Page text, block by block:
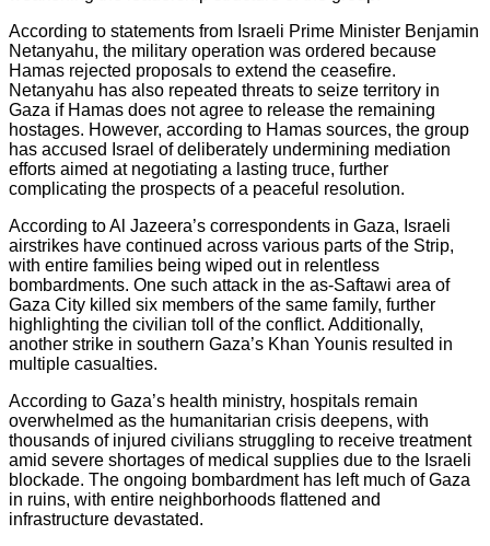
According to statements from Israeli Prime Minister Benjamin
Netanyahu, the military operation was ordered because
Hamas rejected proposals to extend the ceasefire.
Netanyahu has also repeated threats to seize territory in
Gaza if Hamas does not agree to release the remaining
hostages. However, according to Hamas sources, the group
has accused Israel of deliberately undermining mediation
efforts aimed at negotiating a lasting truce, further
complicating the prospects of a peaceful resolution.
According to Al Jazeera’s correspondents in Gaza, Israeli
airstrikes have continued across various parts of the Strip,
with entire families being wiped out in relentless
bombardments. One such attack in the as-Saftawi area of
Gaza City killed six members of the same family, further
highlighting the civilian toll of the conflict. Additionally,
another strike in southern Gaza’s Khan Younis resulted in
multiple casualties.
According to Gaza’s health ministry, hospitals remain
overwhelmed as the humanitarian crisis deepens, with
thousands of injured civilians struggling to receive treatment
amid severe shortages of medical supplies due to the Israeli
blockade. The ongoing bombardment has left much of Gaza
in ruins, with entire neighborhoods flattened and
infrastructure devastated.